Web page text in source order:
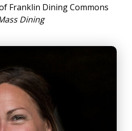
Franklin Dining Commons
Dining